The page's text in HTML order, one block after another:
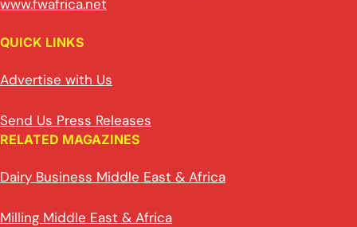
www.fwafrica.net
QUICK LINKS
Advertise with Us
Send Us Press Releases
RELATED MAGAZINES
Dairy Business Middle East & Africa
Milling Middle East & Africa